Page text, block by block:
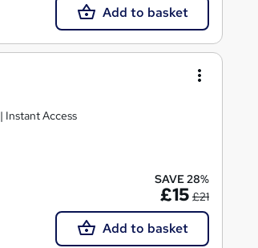
Add to basket
Instant Access
SAVE 28%
£15 £21
Add to basket